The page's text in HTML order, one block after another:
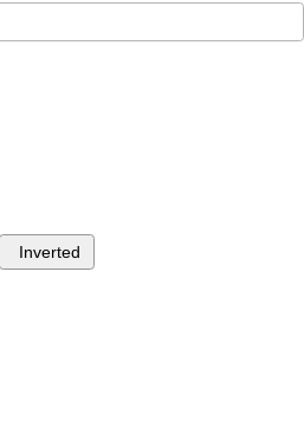
Inverted